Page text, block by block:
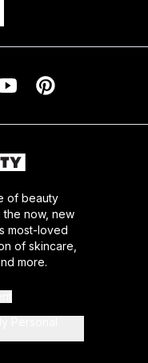
of beauty
now, new
most-loved
of skincare,
more.